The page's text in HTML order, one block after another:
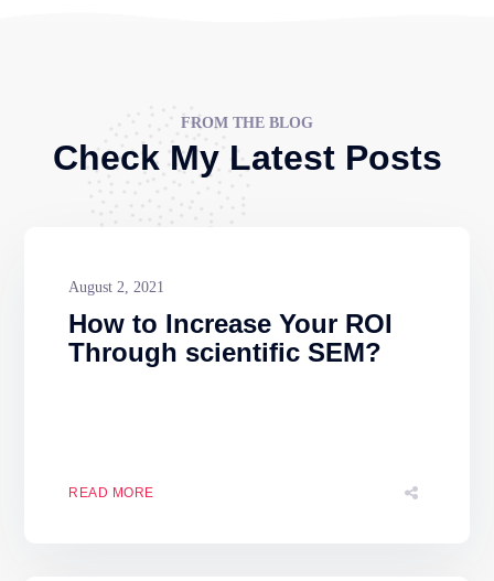
FROM THE BLOG
Check My Latest Posts
August 2, 2021
How to Increase Your ROI
Through scientific SEM?
READ MORE